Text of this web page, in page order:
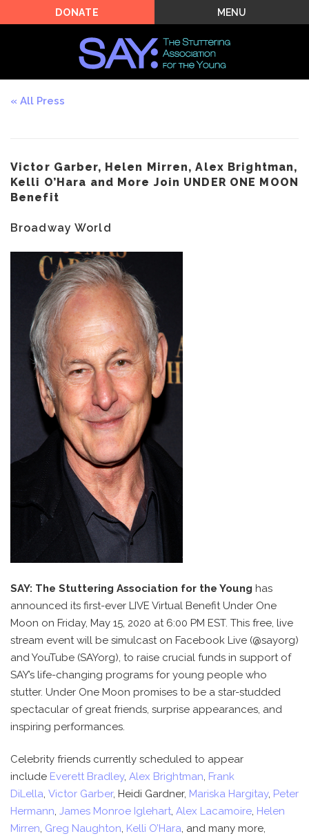
MENU
DONATE
Victor Garber, Helen Mirren, Alex Brightman,
Kelli O’Hara and More Join UNDER ONE MOON
Benefit
Broadway World
SAY: The Stuttering Association for the Young has
announced its first-ever LIVE Virtual Benefit Under One
Moon on Friday, May 15, 2020 at 6:00 PM EST. This free, live
stream event will be simulcast on Facebook Live (@sayorg)
and YouTube (SAYorg), to raise crucial funds in support of
SAY’s life-changing programs for young people who
stutter. Under One Moon promises to be a star-studded
spectacular of great friends, surprise appearances, and
inspiring performances.
Celebrity friends currently scheduled to appear
include Everett Bradley, Alex Brightman, Frank
DiLella, Victor Garber, Heidi Gardner, Mariska Hargitay, Peter
Hermann, James Monroe Iglehart, Alex Lacamoire, Helen
Mirren, Greg Naughton, Kelli O’Hara, and many more,
All Press